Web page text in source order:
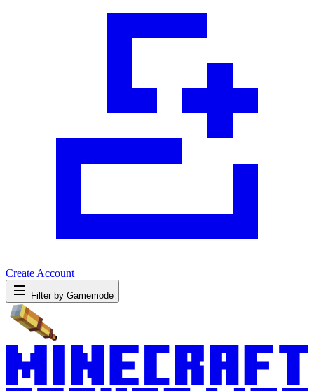
Create Account
Filter by Gamemode